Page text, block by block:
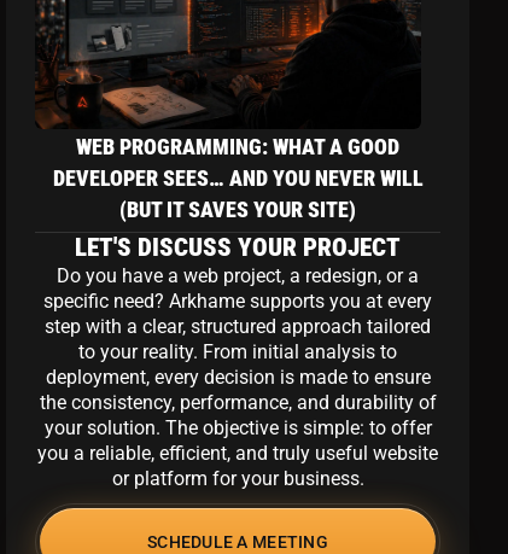
WEB PROGRAMMING: WHAT A GOOD
DEVELOPER SEES… AND YOU NEVER WILL
(BUT IT SAVES YOUR SITE)
LET'S DISCUSS YOUR PROJECT
Do you have a web project, a redesign, or a
specific need? Arkhame supports you at every
step with a clear, structured approach tailored
to your reality. From initial analysis to
deployment, every decision is made to ensure
the consistency, performance, and durability of
your solution. The objective is simple: to offer
you a reliable, efficient, and truly useful website
or platform for your business.
SCHEDULE A MEETING